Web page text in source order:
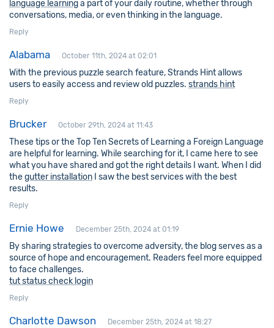
language learninga part of your daily routine, whether through
conversations, media, or even thinking in the language.
Reply
Alabama October 11th, 2024 at 02:01
With the previous puzzle search feature, Strands Hint allows
users to easily access and review old puzzles. strands hint
Reply
Brucker October 29th, 2024 at 11:43
These tips or the Top Ten Secrets of Learning a Foreign Language
are helpful for learning. While searching for it, I came here to see
what you have shared and got the right details I want. When I did
thegutter installation I saw the best services with the best
results.
Reply
Ernie Howe December 25th, 2024 at 01:19
By sharing strategies to overcome adversity, the blog serves as a
source of hope and encouragement. Readers feel more equipped
to face challenges.
tut status check login
Reply
Charlotte Dawson December 25th, 2024 at 18:27